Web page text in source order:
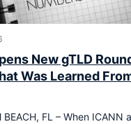
New gTLD
Was Learned
BEACH, FL – When ICANN